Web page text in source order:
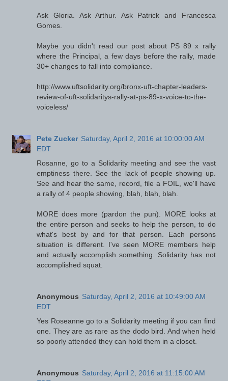
Ask Gloria. Ask Arthur. Ask Patrick and Francesca
Gomes.
Maybe you didn't read our post about PS 89 x rally
where the Principal, a few days before the rally, made
30+ changes to fall into compliance.
http://www.uftsolidarity.org/bronx-uft-chapter-leaders-
review-of-uft-solidaritys-rally-at-ps-89-x-voice-to-the-
voiceless/
Pete Zucker Saturday, April 2, 2016 at 10:00:00 AM
EDT
Rosanne, go to a Solidarity meeting and see the vast
emptiness there. See the lack of people showing up.
See and hear the same, record, file a FOIL, we'll have
a rally of 4 people showing, blah, blah, blah.
MORE does more (pardon the pun). MORE looks at
the entire person and seeks to help the person, to do
what's best by and for that person. Each persons
situation is different. I've seen MORE members help
and actually accomplish something. Solidarity has not
accomplished squat.
Anonymous Saturday, April 2, 2016 at 10:49:00 AM
EDT
Yes Roseanne go to a Solidarity meeting if you can find
one. They are as rare as the dodo bird. And when held
so poorly attended they can hold them in a closet.
Anonymous Saturday, April 2, 2016 at 11:15:00 AM